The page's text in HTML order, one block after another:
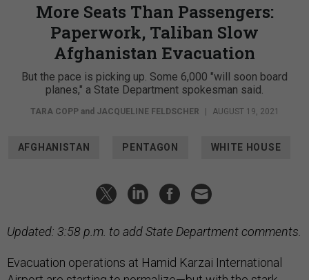
More Seats Than Passengers:
Paperwork, Taliban Slow
Afghanistan Evacuation
But the pace is picking up. Some 6,000 "will soon board
planes," a State Department spokesman said.
TARA COPPand JACQUELINE FELDSCHER AUGUST 19, 2021
AFGHANISTAN PENTAGON WHITE HOUSE
Updated: 3:58 p.m. to add State Department comments.
Evacuation operations at Hamid Karzai International